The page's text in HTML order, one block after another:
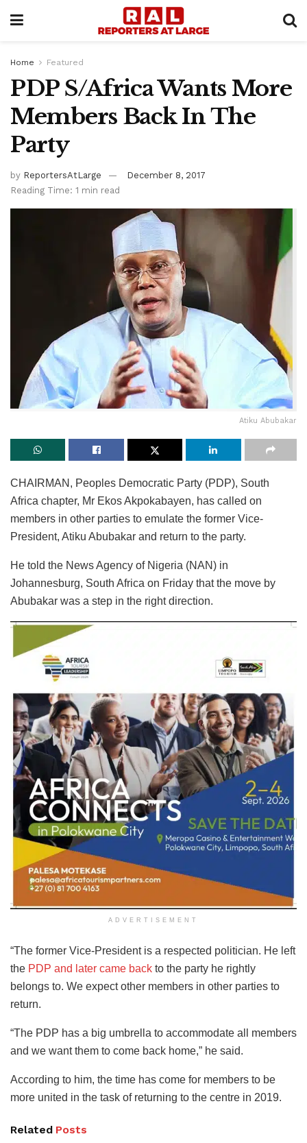
Home Featured
PDP S/Africa Wants More
Members Back In The
Party
by ReportersAtLarge
December 8, 2017
Reading Time: 1 min read
Atiku Abubakar
CHAIRMAN, Peoples Democratic Party (PDP), South
Africa chapter, Mr Ekos Akpokabayen, has called on
members in other parties to emulate the former Vice-
President, Atiku Abubakar and return to the party.
He told the News Agency of Nigeria (NAN) in
Johannesburg, South Africa on Friday that the move by
Abubakar was a step in the right direction.
ADVERTISEMENT
“The former Vice-President is a respected politician. He left
the PDP and later came back to the party he rightly
belongs to. We expect other members in other parties to
return.
“The PDP has a big umbrella to accommodate all members
and we want them to come back home,” he said.
According to him, the time has come for members to be
more united in the task of returning to the centre in 2019.
Related Posts